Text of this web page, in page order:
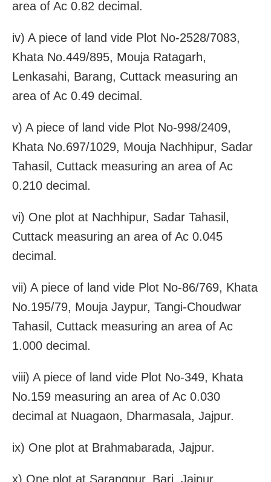
area of Ac 0.82 decimal.
iv) A piece of land vide Plot No-2528/7083,
Khata No.449/895, Mouja Ratagarh,
Lenkasahi, Barang, Cuttack measuring an
area of Ac 0.49 decimal.
v) A piece of land vide Plot No-998/2409,
Khata No.697/1029, Mouja Nachhipur, Sadar
Tahasil, Cuttack measuring an area of Ac
0.210 decimal.
vi) One plot at Nachhipur, Sadar Tahasil,
Cuttack measuring an area of Ac 0.045
decimal.
vii) A piece of land vide Plot No-86/769, Khata
No.195/79, Mouja Jaypur, Tangi-Choudwar
Tahasil, Cuttack measuring an area of Ac
1.000 decimal.
viii) A piece of land vide Plot No-349, Khata
No.159 measuring an area of Ac 0.030
decimal at Nuagaon, Dharmasala, Jajpur.
ix) One plot at Brahmabarada, Jajpur.
x) One plot at Sarangpur, Bari, Jajpur.